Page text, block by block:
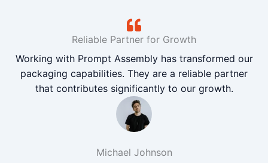
Reliable Partner for Growth
Working with Prompt Assembly has transformed our
packaging capabilities. They are a reliable partner
that contributes significantly to our growth.
Michael Johnson